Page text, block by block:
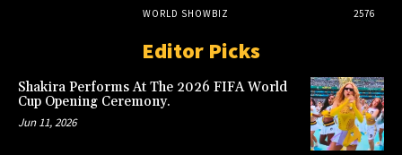
WORLD SHOWBIZ
2576
Editor Picks
Shakira Performs At The 2026 FIFA World
Cup Opening Ceremony.
Jun 11, 2026